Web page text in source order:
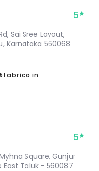
5
Sai Sree Layout,
Karnataka 560068
5
Square, Gunjur
East Taluk - 560087